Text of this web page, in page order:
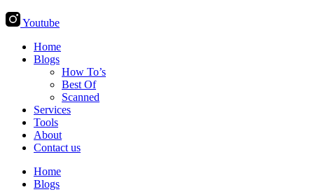
Youtube
Home
Blogs
How To’s
Best Of
Scanned
Services
Tools
About
Contact us
Home
Blogs